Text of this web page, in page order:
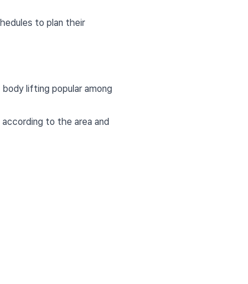
to plan their
lifting popular among
to the area and